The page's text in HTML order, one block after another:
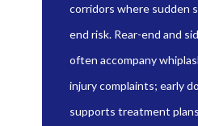
corridors where sudden
end risk. Rear-end and
often accompany
injury complaints; early
supports treatment